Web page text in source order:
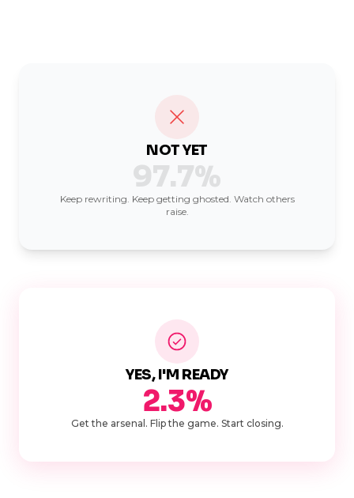
NOT YET
97.7%
Keep rewriting. Keep getting ghosted. Watch others
raise.
YES, I'M READY
2.3%
Get the arsenal. Flip the game. Start closing.